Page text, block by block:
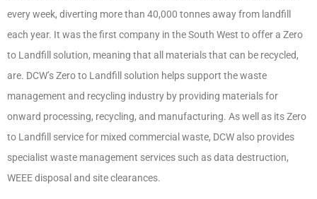
every week, diverting more than 40,000 tonnes away from landfill
each year. It was the first company in the South West to offer a Zero
to Landfill solution, meaning that all materials that can be recycled,
are. DCW’s Zero to Landfill solution helps support the waste
management and recycling industry by providing materials for
onward processing, recycling, and manufacturing. As well as its Zero
to Landfill service for mixed commercial waste, DCW also provides
specialist waste management services such as data destruction,
WEEE disposal and site clearances.